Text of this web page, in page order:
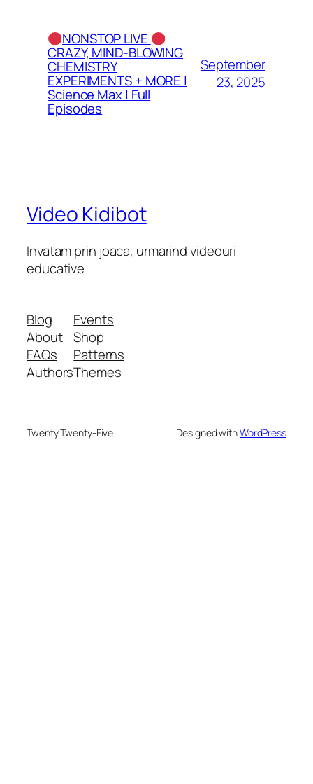
NONSTOP LIVE
CRAZY, MIND-BLOWING
CHEMISTRY
EXPERIMENTS + MORE |
Science Max | Full
Episodes
September
23, 2025
Video Kidibot
Invatam prin joaca, urmarind videouri
educative
Blog
About
FAQs
Authors
Events
Shop
Patterns
Themes
Twenty Twenty-Five Designed withWordPress